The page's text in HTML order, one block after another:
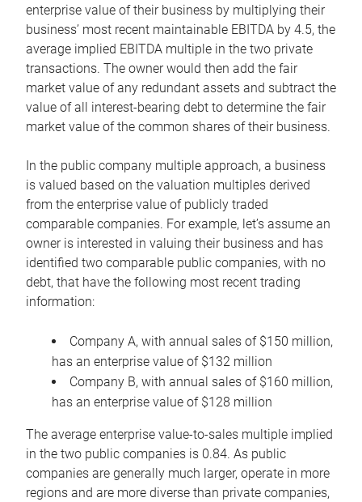
enterprise value of their business by multiplying their
business’ most recent maintainable EBITDA by 4.5, the
average implied EBITDA multiple in the two private
transactions. The owner would then add the fair
market value of any redundant assets and subtract the
value of all interest-bearing debt to determine the fair
market value of the common shares of their business.
In the public company multiple approach, a business
is valued based on the valuation multiples derived
from the enterprise value of publicly traded
comparable companies. For example, let’s assume an
owner is interested in valuing their business and has
identified two comparable public companies, with no
debt, that have the following most recent trading
information:
Company A, with annual sales of $150 million,
has an enterprise value of $132 million
Company B, with annual sales of $160 million,
has an enterprise value of $128 million
The average enterprise value-to-sales multiple implied
in the two public companies is 0.84. As public
companies are generally much larger, operate in more
regions and are more diverse than private companies,